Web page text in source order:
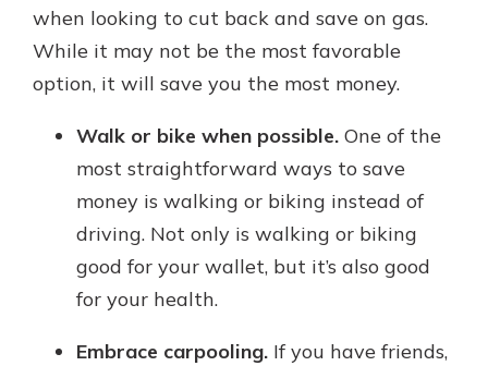
when looking to cut back and save on gas.
While it may not be the most favorable
option, it will save you the most money.
Walk or bike when possible. One of the
most straightforward ways to save
money is walking or biking instead of
driving. Not only is walking or biking
good for your wallet, but it’s also good
for your health.
Embrace carpooling. If you have friends,